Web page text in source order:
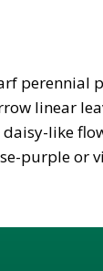
perennial
linear
like
purple or